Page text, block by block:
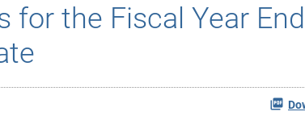
for the Fiscal Year